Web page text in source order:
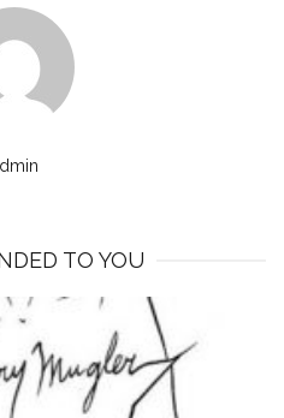
TO YOU